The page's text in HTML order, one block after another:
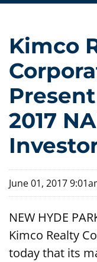
Kimco
2017
June 01, 2017
NEW HYDE
Kimco Realty
today that its